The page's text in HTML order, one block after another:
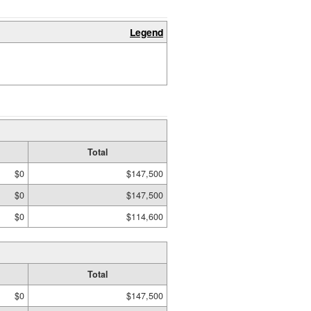
Legend
Total
$0
$147,500
$0
$147,500
$0 $114,600
Total
$0 $147,500